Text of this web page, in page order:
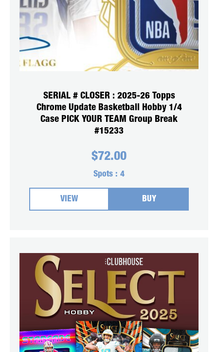
SERIAL # CLOSER : 2025-26 Topps
Chrome Update Basketball Hobby 1/4
Case PICK YOUR TEAM Group Break
#15233
$72.00
Spots : 4
VIEW BUY